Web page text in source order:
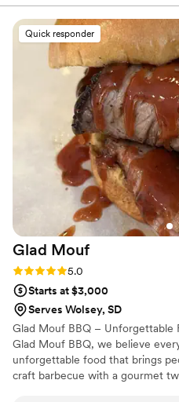
quality. What really sets
professionalism and attention
organized, punctual, and
sure everything ran smoothly.
they made the entire process
you’re looking for top-tier
unforgettable food, Maison D
recommend—5 stars all the
Quick responder
Glad Mouf
Rating: 5.0 (3 reviews)
5.0
Starts at $3,000
Serves Wolsey, SD
Glad Mouf BBQ – Unforgettable
Glad Mouf BBQ, we believe
unforgettable food that brings
craft barbecue with a gourmet